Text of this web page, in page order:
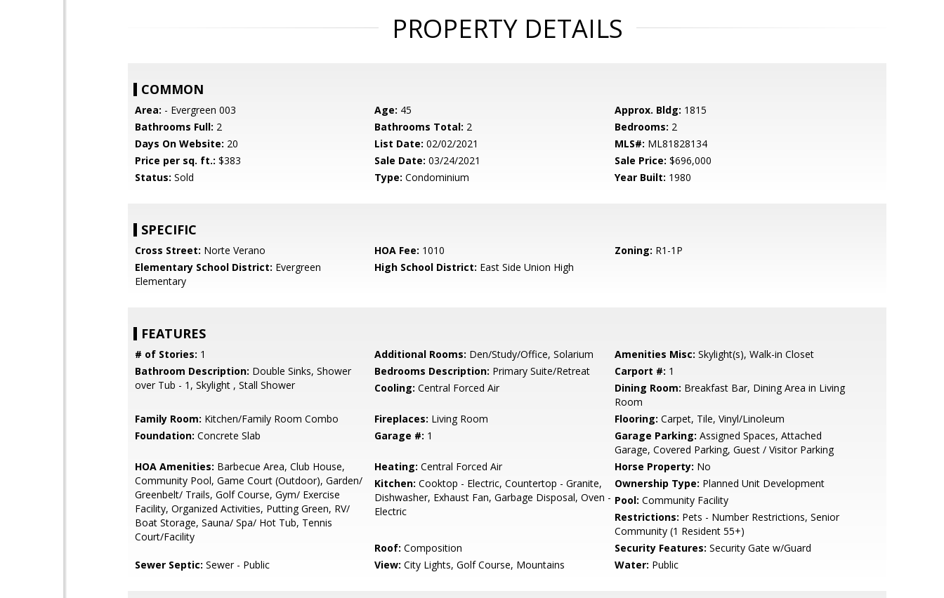
PROPERTY DETAILS
COMMON
Area: - Evergreen 003 Age: 45 Approx. Bldg: 1815
Bathrooms Full: 2 Bathrooms Total: 2 Bedrooms: 2
Days On Website: 20 List Date: 02/02/2021 MLS#: ML81828134
Price per sq. ft.: $383 Sale Date: 03/24/2021 Sale Price: $696,000
Status: Sold Type: Condominium Year Built: 1980
SPECIFIC
Cross Street: Norte Verano HOA Fee: 1010 Zoning: R1-1P
Elementary School District: Evergreen
Elementary
High School District: East Side Union High
FEATURES
# of Stories: 1 Additional Rooms: Den/Study/Office, Solarium Amenities Misc: Skylight(s), Walk-in Closet
Bathroom Description: Double Sinks, Shower
over Tub - 1, Skylight , Stall Shower
Bedrooms Description: Primary Suite/Retreat Carport #: 1
Cooling: Central Forced Air Dining Room: Breakfast Bar, Dining Area in Living
Room
Family Room: Kitchen/Family Room Combo Fireplaces: Living Room Flooring: Carpet, Tile, Vinyl/Linoleum
Foundation: Concrete Slab Garage #: 1 Garage Parking: Assigned Spaces, Attached
Garage, Covered Parking, Guest / Visitor Parking
HOA Amenities: Barbecue Area, Club House,
Community Pool, Game Court (Outdoor), Garden/
Greenbelt/ Trails, Golf Course, Gym/ Exercise
Facility, Organized Activities, Putting Green, RV/
Boat Storage, Sauna/ Spa/ Hot Tub, Tennis
Court/Facility
Heating: Central Forced Air Horse Property: No
Kitchen: Cooktop - Electric, Countertop - Granite,
Dishwasher, Exhaust Fan, Garbage Disposal, Oven -
Electric
Ownership Type: Planned Unit Development
Pool: Community Facility
Restrictions: Pets - Number Restrictions, Senior
Community (1 Resident 55+)
Roof: Composition Security Features: Security Gate w/Guard
Sewer Septic: Sewer - Public View: City Lights, Golf Course, Mountains Water: Public